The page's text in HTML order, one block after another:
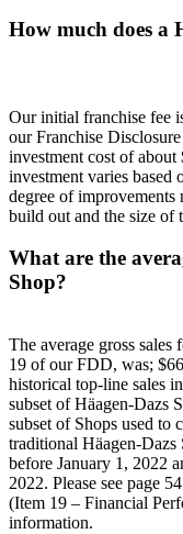
How much does a
Our initial franchise fee
our Franchise
investment cost of
investment varies based
degree of improvements
build out and the size of
What are the
Shop?
The average gross sales
19 of our FDD, was;
historical top-line sales
subset of Häagen-Dazs
subset of Shops used to
traditional Häagen-Dazs
before January 1, 2022
2022. Please see page
(Item 19 – Financial
information.